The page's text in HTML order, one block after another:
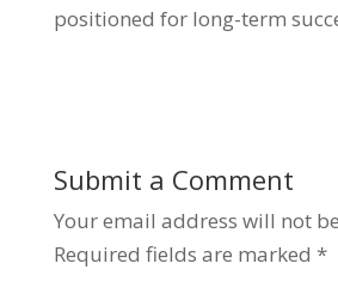
positioned for long-term
Submit a Comment
Your email address will not
Required fields are marked *